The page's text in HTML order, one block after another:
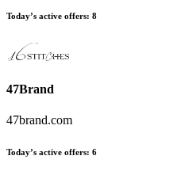
Today’s active offers: 8
47Brand
47brand.com
Today’s active offers: 6